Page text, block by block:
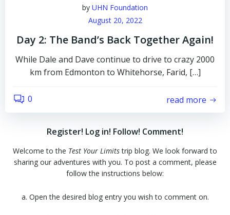
by UHN Foundation
August 20, 2022
Day 2: The Band’s Back Together Again!
While Dale and Dave continue to drive to crazy 2000
km from Edmonton to Whitehorse, Farid, […]
0 read more
Register! Log in! Follow! Comment!
Welcome to the Test Your Limitstrip blog. We look forward to
sharing our adventures with you. To post a comment, please
follow the instructions below:
a. Open the desired blog entry you wish to comment on.